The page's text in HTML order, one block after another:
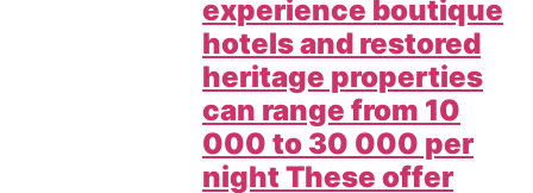
experience boutique
hotels and restored
heritage properties
can range from 10
000 to 30 000 per
night These offer